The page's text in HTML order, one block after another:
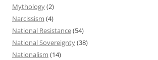
Mythology(2)
Narcissism (4)
National Resistance(54)
National Sovereignty(38)
Nationalism (14)